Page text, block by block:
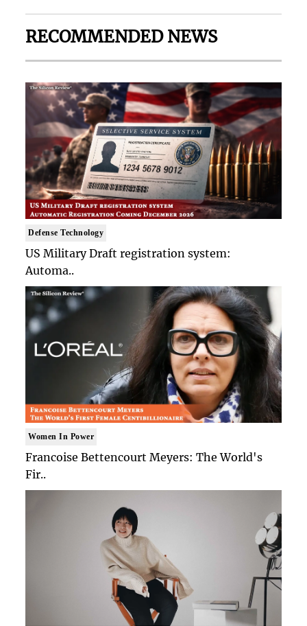
RECOMMENDED NEWS
Defense Technology
US Military Draft registration system:
Automa..
Women In Power
Francoise Bettencourt Meyers: The World's
Fir..